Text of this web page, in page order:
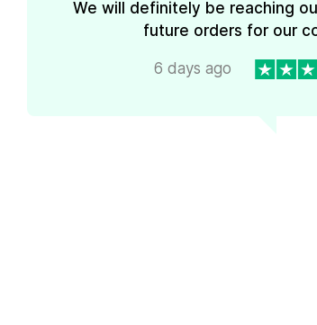
We will definitely be reaching
future orders for our
6 days ago